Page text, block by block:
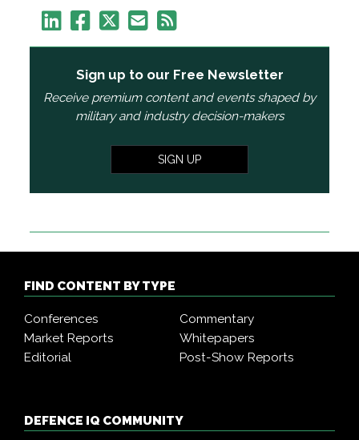
Sign up to our Free Newsletter
Receive premium content and events shaped by
military and industry decision-makers
SIGN UP
FIND CONTENT BY TYPE
Conferences
Commentary
Market Reports
Whitepapers
Editorial
Post-Show Reports
DEFENCE IQ COMMUNITY